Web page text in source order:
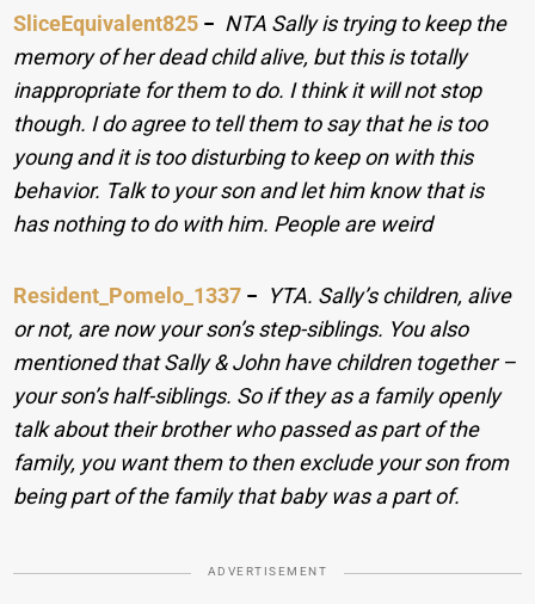
SliceEquivalent825 − NTA Sally is trying to keep the
memory of her dead child alive, but this is totally
inappropriate for them to do. I think it will not stop
though. I do agree to tell them to say that he is too
young and it is too disturbing to keep on with this
behavior. Talk to your son and let him know that is
has nothing to do with him. People are weird
Resident_Pomelo_1337 − YTA. Sally’s children, alive
or not, are now your son’s step-siblings. You also
mentioned that Sally & John have children together –
your son’s half-siblings. So if they as a family openly
talk about their brother who passed as part of the
family, you want them to then exclude your son from
being part of the family that baby was a part of.
ADVERTISEMENT